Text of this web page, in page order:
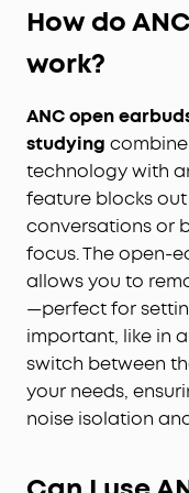
How do
work?
ANC open
studying
technology with
feature blocks
conversations or
focus. The open-
allows you to
—perfect for
important, like in
switch between
your needs,
noise isolation